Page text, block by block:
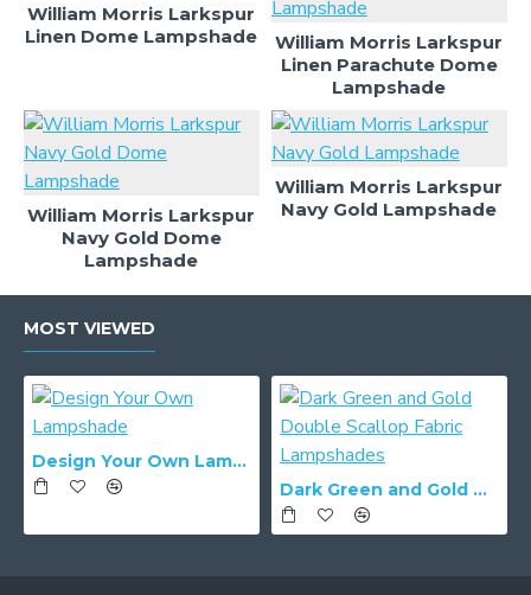
William Morris Larkspur
Linen Dome Lampshade
William Morris Larkspur
Linen Parachute Dome
Lampshade
William Morris Larkspur
Navy Gold Dome
Lampshade
William Morris Larkspur
Navy Gold Lampshade
MOST VIEWED
Design Your Own Lampshade
Dark Green and Gold Double Scallop Fabric Lampshades